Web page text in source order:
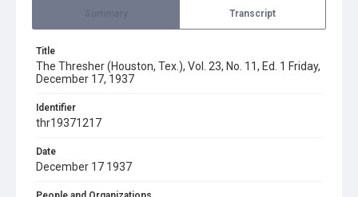
Transcript
Title
The Thresher (Houston, Tex.), Vol. 23, No. 11, Ed. 1 Friday,
December 17, 1937
Identifier
thr19371217
Date
December 17 1937